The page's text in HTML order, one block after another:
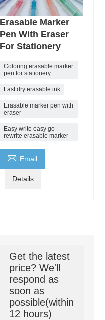
Erasable Marker
Pen With Eraser
For Stationery
Coloring erasable marker
pen for stationery
Fast dry erasable ink
Erasable marker pen with
eraser
Easy write easy go
rewrite erasable marker
 Email
Details
Get the latest
price? We'll
respond as
soon as
possible(within
12 hours)